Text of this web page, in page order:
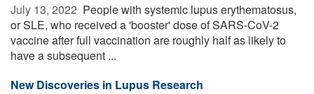
July 13, 2022  People with systemic lupus erythematosus,
or SLE, who received a 'booster' dose of SARS-CoV-2
vaccine after full vaccination are roughly half as likely to
have a subsequent ...
New Discoveries in Lupus Research